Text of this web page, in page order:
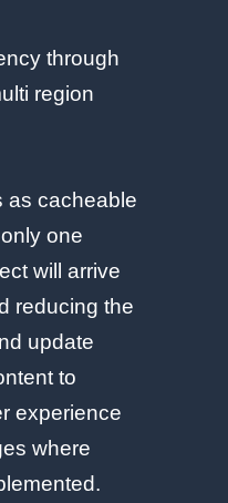
through
region
as cacheable
one
will arrive
reducing the
update
to
experience
where